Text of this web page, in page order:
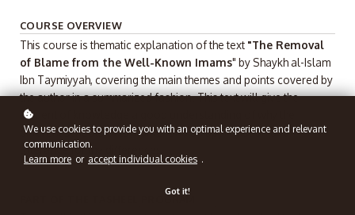
COURSE OVERVIEW
This course is thematic explanation of the text "The Removal
of Blame from the Well-Known Imams" by Shaykh al-Islam
Ibn Taymiyyah, covering the main themes and points covered by
the author in a summarized fashion. This text will give the
student of knowledge a good understanding of why the
different schools of law differ and an appreciation and
tolerance for the differences.
We use cookies to provide you with an optimal experience and relevant
communication.
Learn more or accept individual cookies .
Got it!